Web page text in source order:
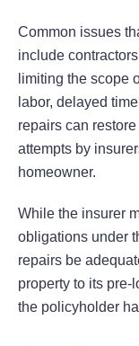
Common issues
include
limiting the scope
labor, delayed
repairs can
attempts by
homeowner.
While the insurer
obligations under
repairs be
property to its pre-
the policyholder